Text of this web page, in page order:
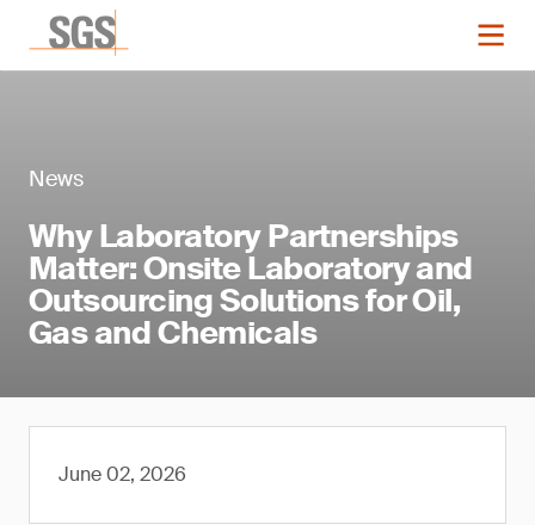
News
Why Laboratory Partnerships
Matter: Onsite Laboratory and
Outsourcing Solutions for Oil,
Gas and Chemicals
June 02, 2026